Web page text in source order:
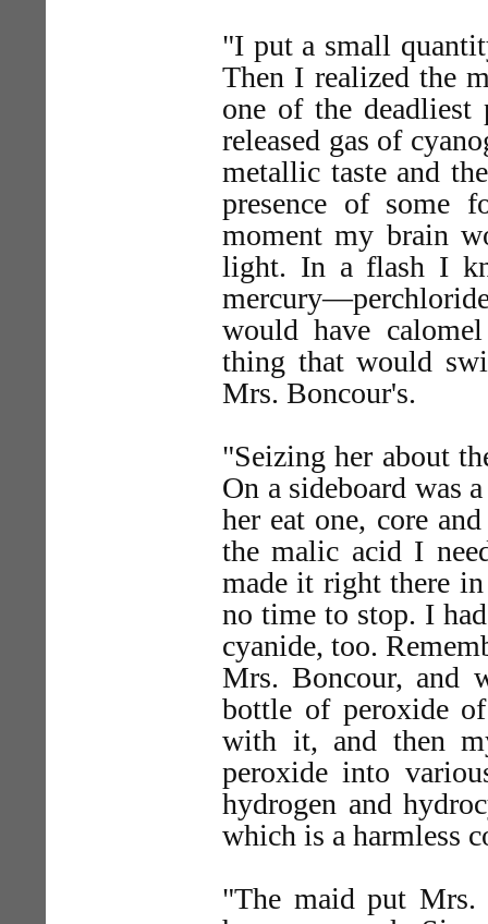
"I put a small
Then I realized the
one of the
released gas of
metallic taste and
presence of some
moment my brain
light. In a flash I
would have
thing that would
Mrs. Boncour's.
"Seizing her about
On a sideboard was
her eat one, core
the malic acid I
made it right there
no time to stop. I
cyanide, too.
Mrs. Boncour, and
bottle of peroxide
with it, and then
peroxide into
hydrogen and
which is a harmless
"The maid put